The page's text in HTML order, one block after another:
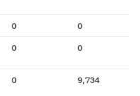
0 0
0 0
0 9,734